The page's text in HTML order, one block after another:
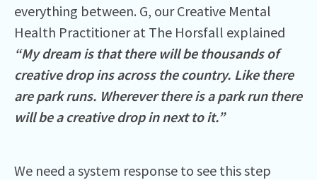
everything between. G, our Creative Mental
Health Practitioner at The Horsfall explained
“My dream is that there will be thousands of
creative drop ins across the country. Like there
are park runs. Wherever there is a park run there
will be a creative drop in next to it.”
We need a system response to see this step